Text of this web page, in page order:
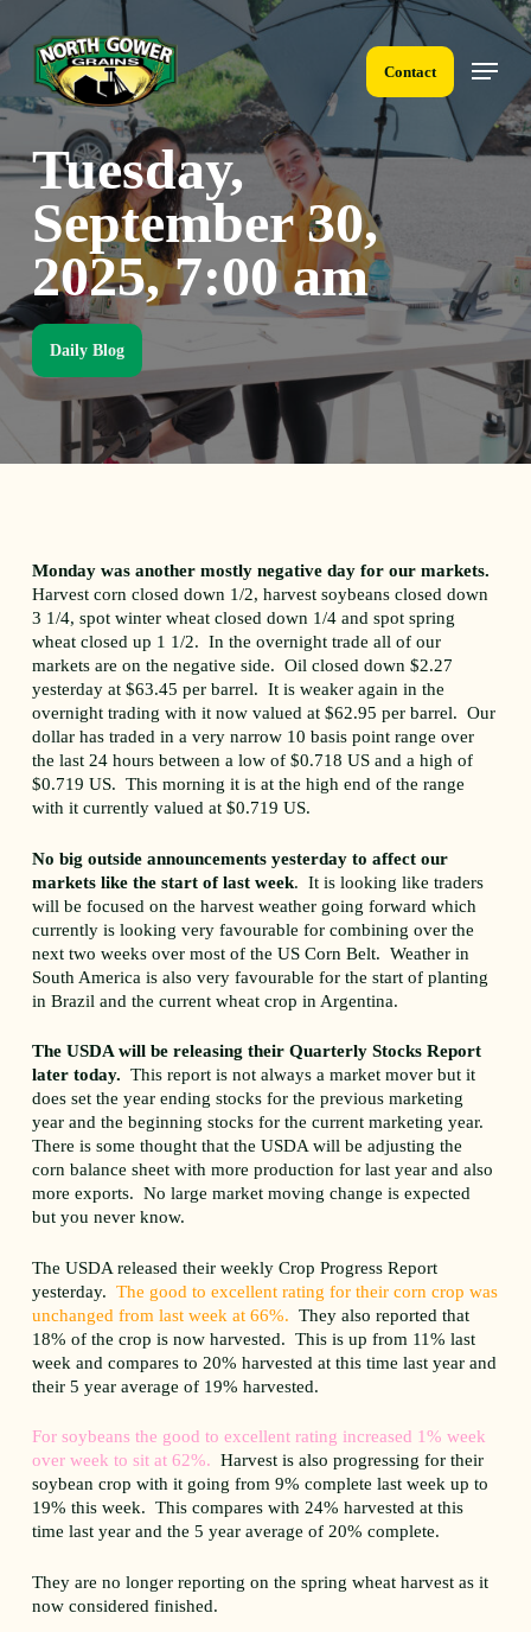
main
content
Contact
Menu
Tuesday,
September 30,
2025, 7:00 am
Daily Blog
Monday was another mostly negative day for our markets.
Harvest corn closed down 1/2, harvest soybeans closed down
3 1/4, spot winter wheat closed down 1/4 and spot spring
wheat closed up 1 1/2. In the overnight trade all of our
markets are on the negative side. Oil closed down $2.27
yesterday at $63.45 per barrel. It is weaker again in the
overnight trading with it now valued at $62.95 per barrel. Our
dollar has traded in a very narrow 10 basis point range over
the last 24 hours between a low of $0.718 US and a high of
$0.719 US. This morning it is at the high end of the range
with it currently valued at $0.719 US.
No big outside announcements yesterday to affect our
markets like the start of last week. It is looking like traders
will be focused on the harvest weather going forward which
currently is looking very favourable for combining over the
next two weeks over most of the US Corn Belt. Weather in
South America is also very favourable for the start of planting
in Brazil and the current wheat crop in Argentina.
The USDA will be releasing their Quarterly Stocks Report
later today. This report is not always a market mover but it
does set the year ending stocks for the previous marketing
year and the beginning stocks for the current marketing year.
There is some thought that the USDA will be adjusting the
corn balance sheet with more production for last year and also
more exports. No large market moving change is expected
but you never know.
The USDA released their weekly Crop Progress Report
yesterday.The good to excellent rating for their corn crop was
unchanged from last week at 66%. They also reported that
18% of the crop is now harvested. This is up from 11% last
week and compares to 20% harvested at this time last year and
their 5 year average of 19% harvested.
For soybeans the good to excellent rating increased 1% week
over week to sit at 62%. Harvest is also progressing for their
soybean crop with it going from 9% complete last week up to
19% this week. This compares with 24% harvested at this
time last year and the 5 year average of 20% complete.
They are no longer reporting on the spring wheat harvest as it
now considered finished.